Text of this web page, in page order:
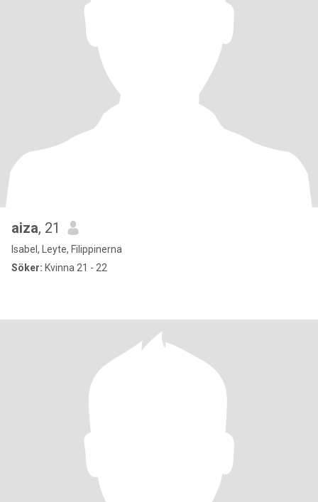
aiza, 21
Isabel, Leyte, Filippinerna
Söker: Kvinna 21 - 22